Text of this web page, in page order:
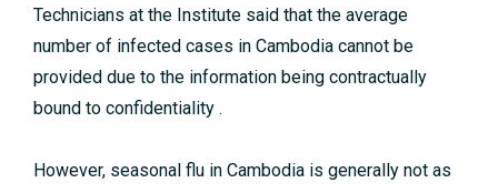
Technicians at the Institute said that the average
number of infected cases in Cambodia cannot be
provided due to the information being contractually
bound to confidentiality .
However, seasonal flu in Cambodia is generally not as